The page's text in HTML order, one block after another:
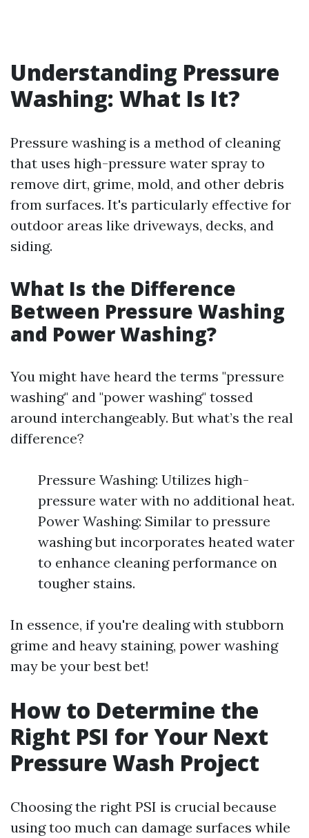
Understanding Pressure
Washing: What Is It?
Pressure washing is a method of cleaning
that uses high-pressure water spray to
remove dirt, grime, mold, and other debris
from surfaces. It's particularly effective for
outdoor areas like driveways, decks, and
siding.
What Is the Difference
Between Pressure Washing
and Power Washing?
You might have heard the terms "pressure
washing" and "power washing" tossed
around interchangeably. But what’s the real
difference?
Pressure Washing: Utilizes high-
pressure water with no additional heat.
Power Washing: Similar to pressure
washing but incorporates heated water
to enhance cleaning performance on
tougher stains.
In essence, if you're dealing with stubborn
grime and heavy staining, power washing
may be your best bet!
How to Determine the
Right PSI for Your Next
Pressure Wash Project
Choosing the right PSI is crucial because
using too much can damage surfaces while